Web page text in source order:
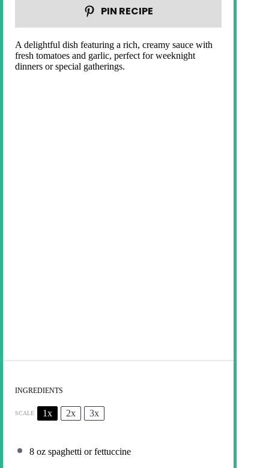
PIN RECIPE
A delightful dish featuring a rich, creamy sauce with
fresh tomatoes and garlic, perfect for weeknight
dinners or special gatherings.
INGREDIENTS
SCALE 1x 2x 3x
8 oz spaghetti or fettuccine